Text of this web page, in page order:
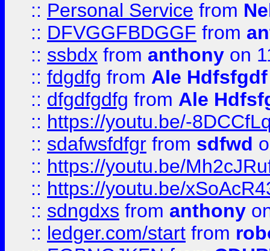
:: Personal Service from
:: DFVGGFBDGGF from
:: ssbdx from anthony on
:: fdgdfg from Ale Hdfsfgdf
:: dfgdfgdfg from Ale
:: https://youtu.be/-
:: sdafwsfdfgr from sdfwd
:: https://youtu.be/
:: https://youtu.be/
:: sdngdxs from anthony
:: ledger.com/start from